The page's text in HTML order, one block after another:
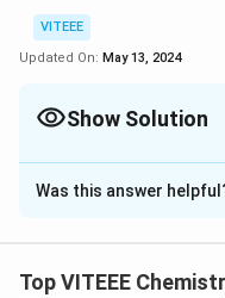
VITEEE
Updated On: May 13, 2024
Show Solution
Solution and
The correct answer is:
Was this answer
Top VITEEE